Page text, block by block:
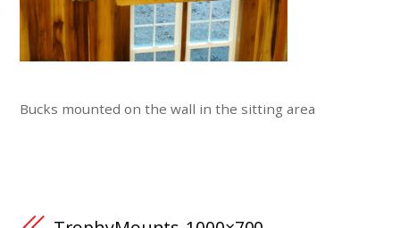
Bucks mounted on the wall in the sitting area